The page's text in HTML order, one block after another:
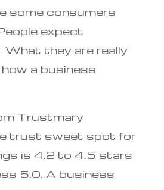
some consumers
expect
What they are really
a business
Trustmary
trust sweet spot for
is 4.2 to 4.5 stars
5.0. A business